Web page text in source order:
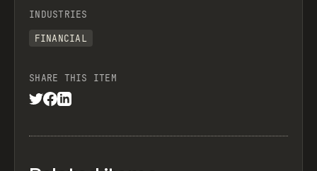
INDUSTRIES
FINANCIAL
SHARE THIS ITEM